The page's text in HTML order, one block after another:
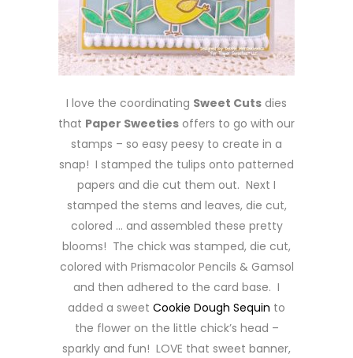
I love the coordinating Sweet Cuts dies
that Paper Sweeties offers to go with our
stamps – so easy peesy to create in a
snap! I stamped the tulips onto patterned
papers and die cut them out. Next I
stamped the stems and leaves, die cut,
colored … and assembled these pretty
blooms! The chick was stamped, die cut,
colored with Prismacolor Pencils & Gamsol
and then adhered to the card base. I
added a sweet Cookie Dough Sequin to
the flower on the little chick’s head –
sparkly and fun! LOVE that sweet banner,